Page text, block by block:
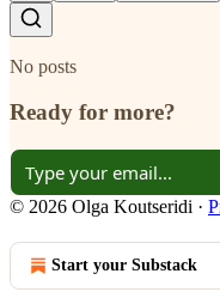
No posts
Ready for more?
© 2026 Olga Koutseridi ·
Start your Substack